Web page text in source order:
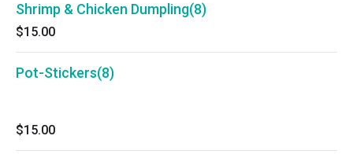
Shrimp & Chicken Dumpling(8)
$15.00
Pot-Stickers(8)
$15.00